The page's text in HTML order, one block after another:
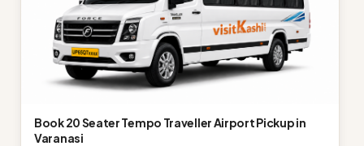
Book 20 Seater Tempo Traveller Airport Pickup in
Varanasi